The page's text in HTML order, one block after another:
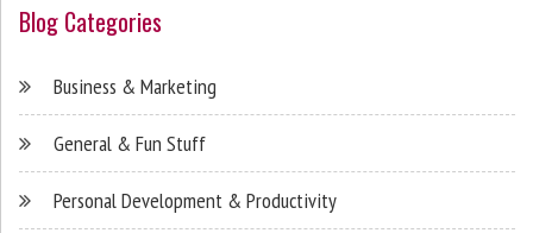
Blog Categories
Business & Marketing
General & Fun Stuff
Personal Development & Productivity